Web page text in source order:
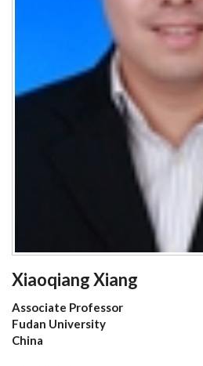
Xiaoqiang Xiang
Associate Professor
Fudan University
China